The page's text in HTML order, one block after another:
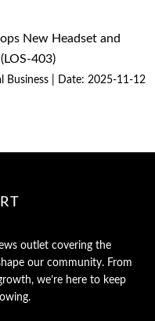
New Headset and
403)
Business
Date: 2025-11-12
outlet covering the
our community. From
we’re here to keep